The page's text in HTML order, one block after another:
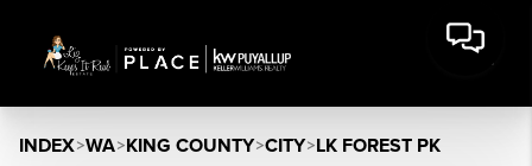
INDEX>WA>KING COUNTY>CITY>LK FOREST PK